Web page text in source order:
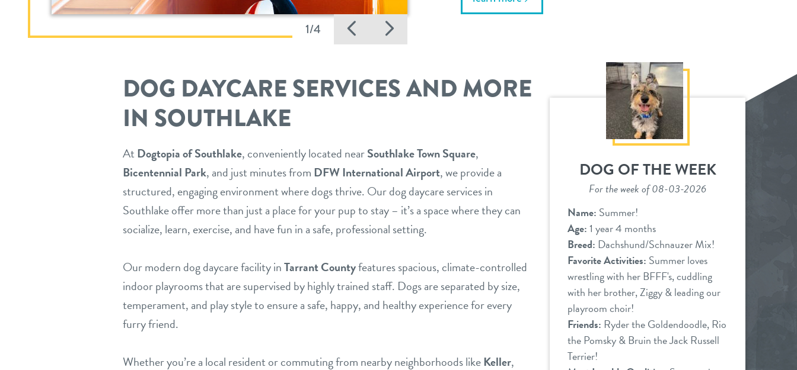
1/4 Previous
DOG OF THE WEEK
For the week of 08-03-2026
Name: Summer!
Age:1 year 4 months
Breed: Dachshund/Schnauzer Mix!
Favorite Activities: Summer loves
wrestling with her BFFF's, cuddling
with her brother, Ziggy & leading our
playroom choir!
Friends: Ryder the Goldendoodle, Rio
the Pomsky & Bruin the Jack Russell
Terrier!
DOG DAYCARE SERVICES AND MORE
IN SOUTHLAKE
At Dogtopia of Southlake, conveniently located nearSouthlake Town Square,
Bicentennial Park, and just minutes from DFW International Airport, we provide a
structured, engaging environment where dogs thrive. Our dog daycare services in
Southlake offer more than just a place for your pup to stay – it’s a space where they can
socialize, learn, exercise, and have fun in a safe, professional setting.
Our modern dog daycare facility inTarrant Countyfeatures spacious, climate-controlled
indoor playrooms that are supervised by highly trained staff. Dogs are separated by size,
temperament, and play style to ensure a safe, happy, and healthy experience for every
furry friend.
Whether you’re a local resident or commuting from nearby neighborhoods likeKeller,